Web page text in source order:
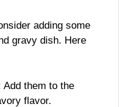
adding some
gravy dish. Here
Add them to the
flavor.